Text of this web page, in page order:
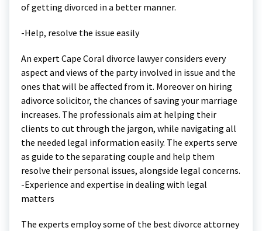
of getting divorced in a better manner.
-Help, resolve the issue easily
An expert Cape Coral divorce lawyer considers every
aspect and views of the party involved in issue and the
ones that will be affected from it. Moreover on hiring
adivorce solicitor, the chances of saving your marriage
increases. The professionals aim at helping their
clients to cut through the jargon, while navigating all
the needed legal information easily. The experts serve
as guide to the separating couple and help them
resolve their personal issues, alongside legal concerns.
-Experience and expertise in dealing with legal
matters
The experts employ some of the best divorce attorney